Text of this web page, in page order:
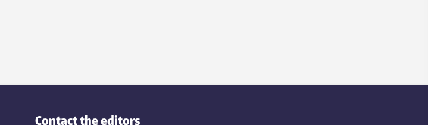
Contact the editors